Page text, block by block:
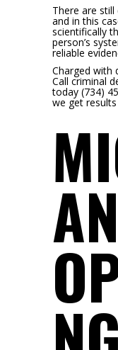
There are
and in this
scientifically
person’s
reliable
Charged with
Call criminal
today (734)
we get
AN